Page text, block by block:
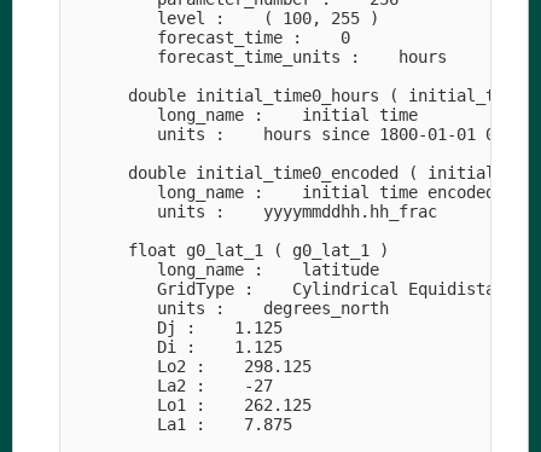
         level :    ( 100, 255 )
         forecast_time :    0
         forecast_time_units :    hours
double initial_time0_hours (
         long_name :    initial time
         units :    hours since 1800-01-01 00:00
double initial_time0_encoded (
long_name :    initial time encoded as
         units :    yyyymmddhh.hh_frac
      float g0_lat_1 ( g0_lat_1 )
         long_name :    latitude
GridType :    Cylindrical Equidistant
         units :    degrees_north
         Dj :    1.125
         Di :    1.125
         Lo2 :    298.125
         La2 :    -27
         Lo1 :    262.125
         La1 :    7.875